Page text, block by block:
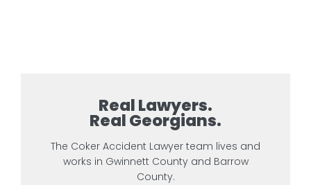
Real Lawyers.
Real Georgians.
The Coker Accident Lawyer team lives and
works in Gwinnett County and Barrow
County.